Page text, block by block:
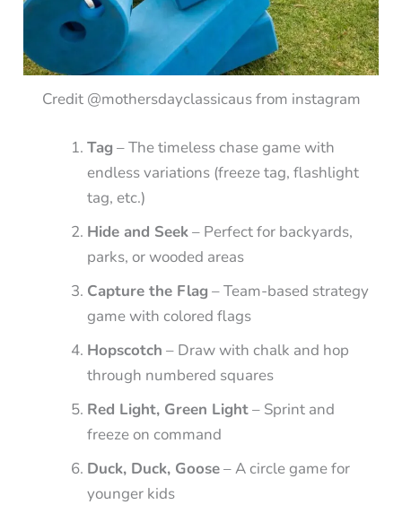
Credit @mothersdayclassicaus from instagram
Tag – The timeless chase game with
endless variations (freeze tag, flashlight
tag, etc.)
Hide and Seek– Perfect for backyards,
parks, or wooded areas
Capture the Flag – Team-based strategy
game with colored flags
Hopscotch – Draw with chalk and hop
through numbered squares
Red Light, Green Light– Sprint and
freeze on command
Duck, Duck, Goose– A circle game for
younger kids